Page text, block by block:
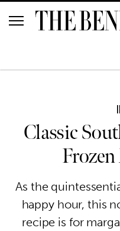
Classic
As the
happy hour, this
recipe is for